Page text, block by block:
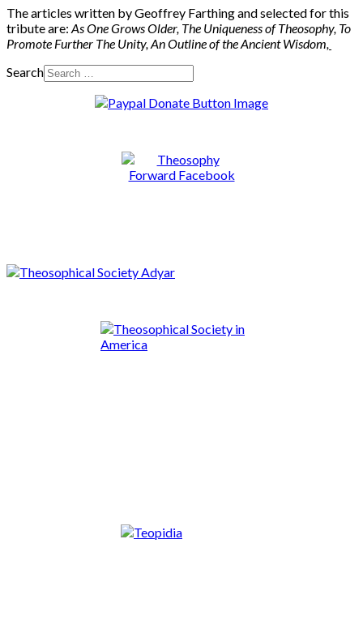
The articles written by Geoffrey Farthing and selected for this
tribute are: As One Grows Older, The Uniqueness of Theosophy, To
Promote Further The Unity, An Outline of the Ancient Wisdom,
Search